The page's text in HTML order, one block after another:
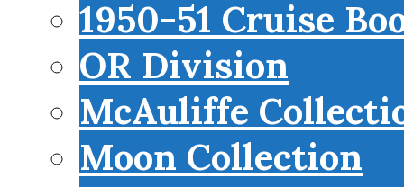
1950-51 Cruise
OR Division
McAuliffe
Moon Collection